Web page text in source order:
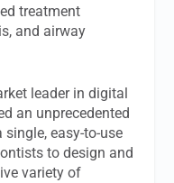
treatment
and airway
leader in digital
an unprecedented
easy-to-use
to design and
variety of